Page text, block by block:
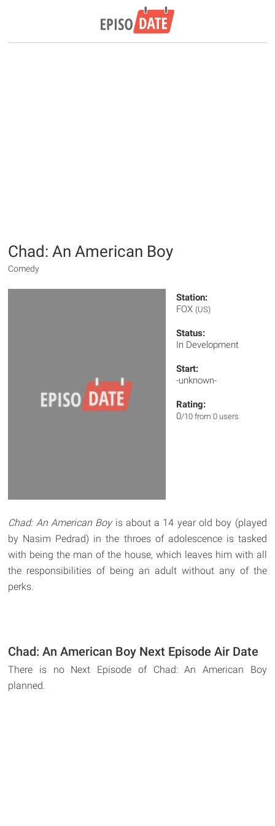
Chad: An American Boy
Comedy
Station:
FOX (US)
Status:
In Development
Start:
-unknown-
Rating:
0/10 from 0 users
Chad: An American Boyis about a 14 year old boy (played
by Nasim Pedrad) in the throes of adolescence is tasked
with being the man of the house, which leaves him with all
the responsibilities of being an adult without any of the
perks.
Chad: An American Boy Next Episode Air Date
There is no Next Episode of Chad: An American Boy
planned.